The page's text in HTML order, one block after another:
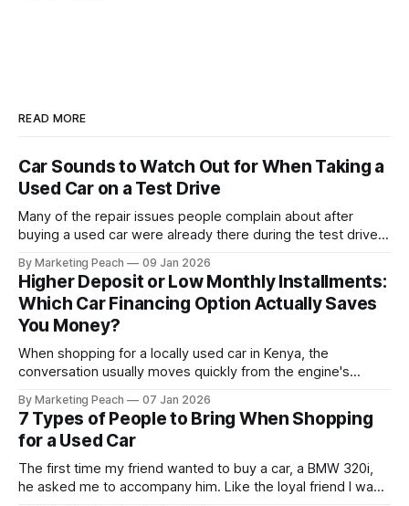
READ MORE
Car Sounds to Watch Out for When Taking a
Used Car on a Test Drive
Many of the repair issues people complain about after
buying a used car were already there during the test drive.
before they fail. Brakes squeal before they grind.
Suspension components knock long before they give up
completely. The warning signs are
By Marketing Peach 09 Jan 2026
Higher Deposit or Low Monthly Installments:
Which Car Financing Option Actually Saves
You Money?
When shopping for a locally used car in Kenya, the
conversation usually moves quickly from the engine's
whether you are a "Starter" buying your first Mazda Demio
or a "Busy Professional" upgrading to a Toyota
By Marketing Peach 07 Jan 2026
7 Types of People to Bring When Shopping
for a Used Car
The first time my friend wanted to buy a car, a BMW 320i,
he asked me to accompany him. Like the loyal friend I was,